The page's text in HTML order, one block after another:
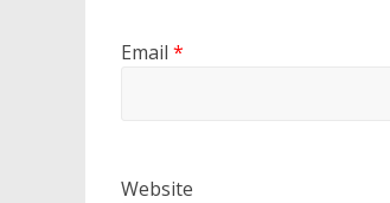
Email *
Website